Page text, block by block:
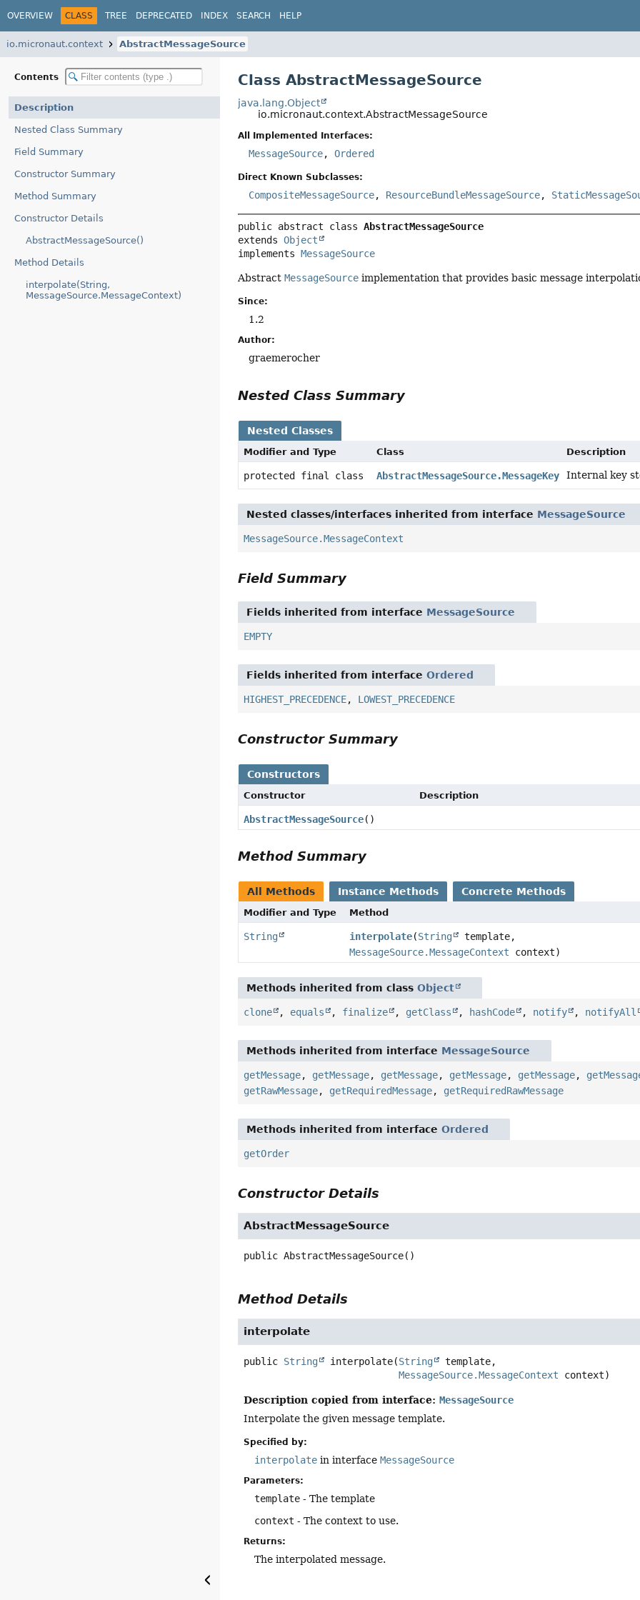
OVERVIEW CLASS TREE DEPRECATED INDEX SEARCH HELP
io.micronaut.context AbstractMessageSource
Contents
Description
Nested Class Summary
Field Summary
Constructor Summary
Method Summary
Constructor Details
AbstractMessageSource()
Method Details
interpolate(String,
MessageSource.MessageContext)
Class AbstractMessageSource
java.lang.Object
io.micronaut.context.AbstractMessageSource
All Implemented Interfaces:
MessageSource,Ordered
Direct Known Subclasses:
CompositeMessageSource, ResourceBundleMessageSource,
public abstract class AbstractMessageSource
extends Object
implements MessageSource
AbstractMessageSource implementation that provides basic message
Since:
1.2
Author:
graemerocher
Nested Class Summary
Nested Classes
Modifier and Type Class Description
protected final class AbstractMessageSource.MessageKey Internal key
Nested classes/interfaces inherited from interface MessageSource
MessageSource.MessageContext
Field Summary
Fields inherited from interface MessageSource
EMPTY
Fields inherited from interfaceOrdered
HIGHEST_PRECEDENCE, LOWEST_PRECEDENCE
Constructor Summary
Constructors
Constructor Description
AbstractMessageSource()
Method Summary
All Methods Instance Methods Concrete Methods
Modifier and Type Method
String interpolate(String template,
MessageSource.MessageContext context)
Methods inherited from classObject
clone , equals , finalize , getClass , hashCode , notify , notifyAll
Methods inherited from interface MessageSource
getMessage, getMessage, getMessage, getMessage, getMessage,
getRawMessage, getRequiredMessage, getRequiredRawMessage
Methods inherited from interfaceOrdered
getOrder
Constructor Details
AbstractMessageSource
public AbstractMessageSource()
Method Details
interpolate
public String interpolate(String
template,
MessageSource.MessageContext context)
Description copied from interface:MessageSource
Interpolate the given message template.
Specified by:
interpolate in interfaceMessageSource
Parameters:
template - The template
context - The context to use.
Returns:
The interpolated message.